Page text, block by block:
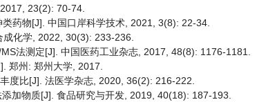
23(2): 70-74.
药物[J]. 中国口岸科学技术, 2021, 3(8): 22-34.
化学, 2022, 30(3): 233-236.
法测定[J]. 中国医药工业杂志, 2017, 48(8): 1176-1181.
郑州: 郑州大学, 2017.
度比[J]. 法医学杂志, 2020, 36(2): 216-222.
加物质[J]. 食品研究与开发, 2019, 40(18): 187-193.